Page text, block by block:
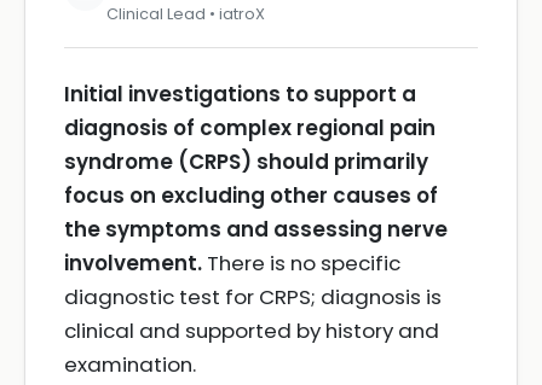
Clinical Lead • iatroX
Initial investigations to support a
diagnosis of complex regional pain
syndrome (CRPS) should primarily
focus on excluding other causes of
the symptoms and assessing nerve
involvement. There is no specific
diagnostic test for CRPS; diagnosis is
clinical and supported by history and
examination.